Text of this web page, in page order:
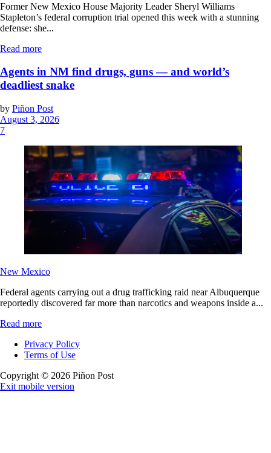
Former New Mexico House Majority Leader Sheryl Williams
Stapleton’s federal corruption trial opened this week with a stunning
defense: she...
Read more
Agents in NM find drugs, guns — and world’s
deadliest snake
by Piñon Post
August 3, 2026
7
New Mexico
Federal agents carrying out a drug trafficking raid near Albuquerque
reportedly discovered far more than narcotics and weapons inside a...
Read more
Privacy Policy
Terms of Use
Copyright © 2026 Piñon Post
Exit mobile version